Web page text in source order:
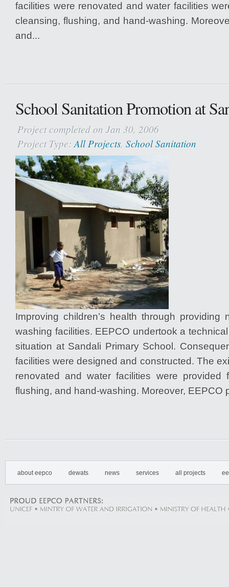
facilities were renovated and water facilities
cleansing, flushing, and hand-washing.
and...
School Sanitation Promotion at
Project completed on Jan 30, 2006
Project Type: All Projects, School Sanitation
Improving children’s health through providing
washing facilities. EEPCO undertook a
situation at Sandali Primary School.
facilities were designed and constructed. The
renovated and water facilities were provided
flushing, and hand-washing. Moreover, EEPCO
about eepco dewats news services all projects